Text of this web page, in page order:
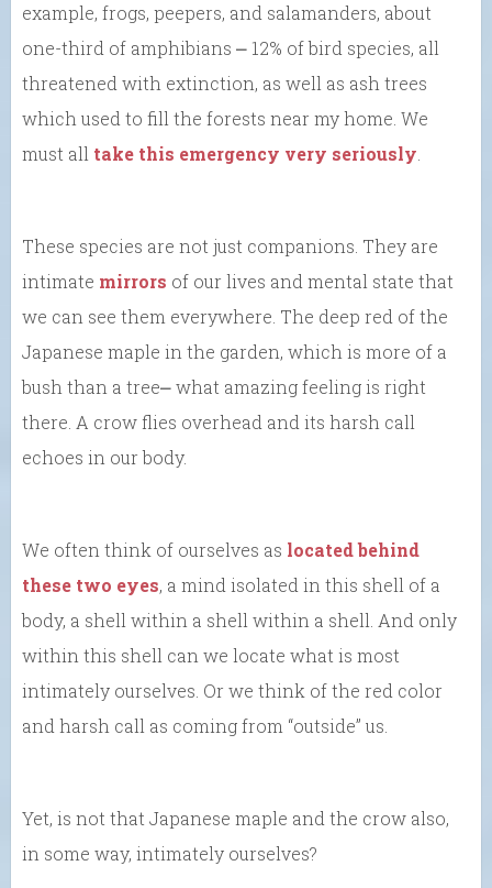
example, frogs, peepers, and salamanders, about
one-third of amphibians ⎼ 12% of bird species, all
threatened with extinction, as well as ash trees
which used to fill the forests near my home. We
must all take this emergency very seriously
These species are not just companions. They are
intimate mirrors of our lives and mental state that
we can see them everywhere. The deep red of the
Japanese maple in the garden, which is more of a
bush than a tree⎼ what amazing feeling is right
there. A crow flies overhead and its harsh call
echoes in our body.
We often think of ourselves as located behind
these two eyes, a mind isolated in this shell of a
body, a shell within a shell within a shell. And only
within this shell can we locate what is most
intimately ourselves. Or we think of the red color
and harsh call as coming from “outside” us.
Yet, is not that Japanese maple and the crow also,
in some way, intimately ourselves?